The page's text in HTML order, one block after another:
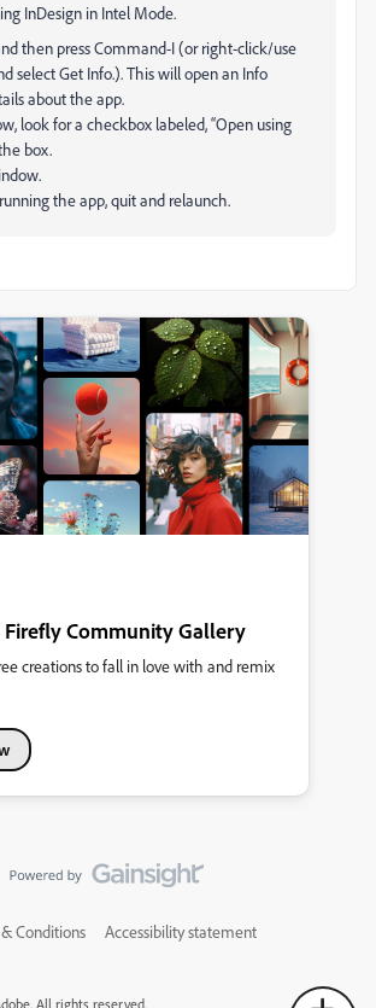
InDesign in Intel Mode.
then press Command-I (or right-click/use
select Get Info.). This will open an Info
about the app.
look for a checkbox labeled, “Open using
box.
the app, quit and relaunch.
Firefly Community Gallery
creations to fall in love with and remix
Conditions Accessibility statement
All rights reserved.